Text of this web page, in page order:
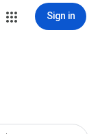
Sign in